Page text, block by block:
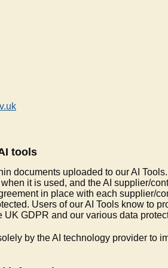
tools
documents uploaded to our AI
it is used, and the AI supplier/
in place with each supplier/
Users of our AI Tools know to
GDPR and our various data
by the AI technology provider to